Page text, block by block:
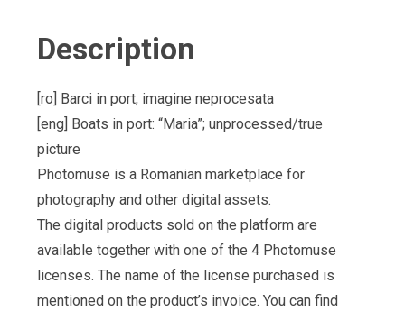
Description
[ro] Barci in port, imagine neprocesata
[eng] Boats in port: “Maria”; unprocessed/true
picture
Photomuse is a Romanian marketplace for
photography and other digital assets.
The digital products sold on the platform are
available together with one of the 4 Photomuse
licenses. The name of the license purchased is
mentioned on the product’s invoice. You can find